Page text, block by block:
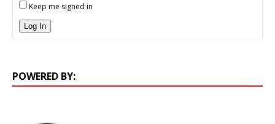
Keep me signed in
Log In
POWERED BY: